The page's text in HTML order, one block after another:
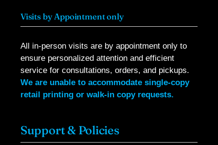
Visits by Appointment only
All in-person visits are by appointment only to
ensure personalized attention and efficient
service for consultations, orders, and pickups.
We are unable to accommodate single-copy
retail printing or walk-in copy requests.
Support & Policies